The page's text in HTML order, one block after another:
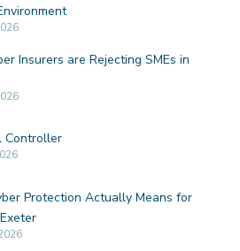
Insurers are Rejecting SMEs in
Controller
Protection Actually Means for